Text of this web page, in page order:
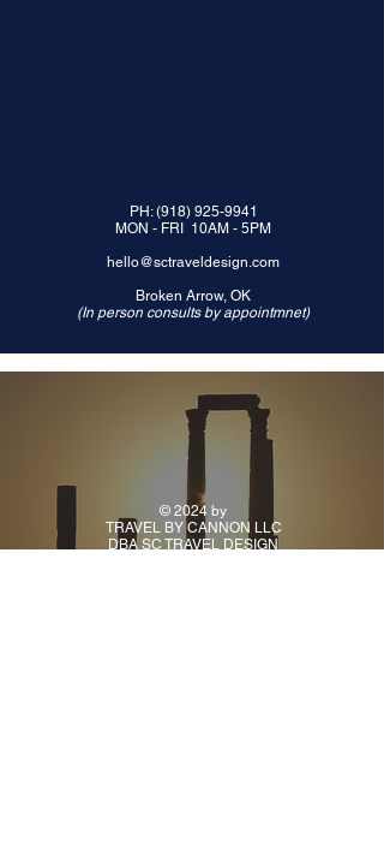
PH:(918) 925-9941
MON - FRI 10AM - 5PM
hello@sctraveldesign.com
Broken Arrow, OK
(In person consults by appointmnet)
© 2024 by
TRAVEL BY CANNON LLC
DBA SC TRAVEL DESIGN